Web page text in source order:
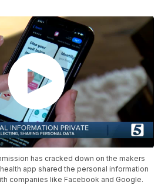
has cracked down on the makers
app shared the personal information
companies like Facebook and Google.